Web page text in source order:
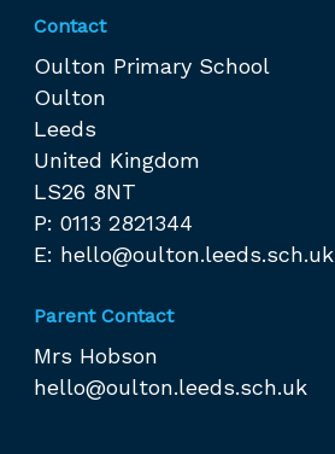
Contact
Oulton Primary School
Oulton
Leeds
United Kingdom
LS26 8NT
P: 0113 2821344
E: hello@oulton.leeds.sch.uk
Parent Contact
Mrs Hobson
hello@oulton.leeds.sch.uk